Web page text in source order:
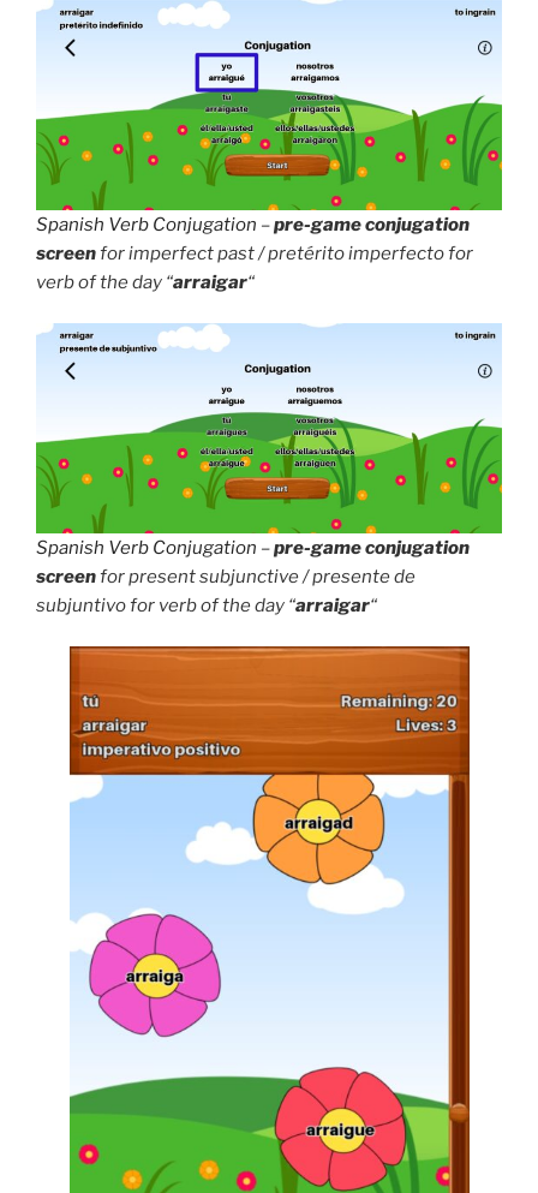
Spanish Verb Conjugation –pre-game conjugation
screenfor imperfect past / pretérito imperfecto for
verb of the day “arraigar“
Spanish Verb Conjugation –pre-game conjugation
screenfor present subjunctive / presente de
subjuntivo for verb of the day “arraigar“